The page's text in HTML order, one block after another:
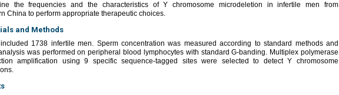
the frequencies and the characteristics of Y chromosome microdeletion in infertile men from
China to perform appropriate therapeutic choices.
and Methods
1738 infertile men. Sperm concentration was measured according to standard methods and
was performed on peripheral blood lymphocytes with standard G-banding. Multiplex polymerase
amplification using 9 specific sequence-tagged sites were selected to detect Y chromosome